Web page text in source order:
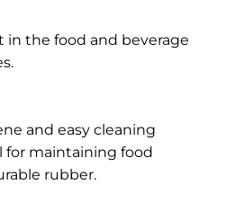
in the food and beverage
and easy cleaning
for maintaining food
rubber.